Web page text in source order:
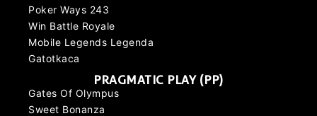
Poker Ways 243
Win Battle Royale
Mobile Legends Legenda
Gatotkaca
PRAGMATIC PLAY (PP)
Gates Of Olympus
Sweet Bonanza